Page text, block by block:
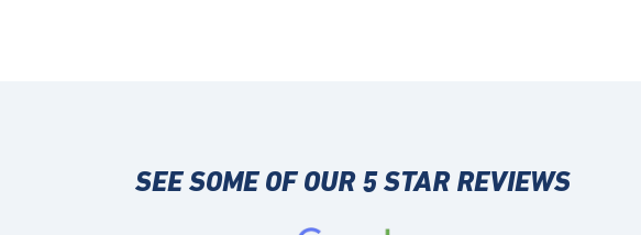
SEE SOME OF OUR 5 STAR REVIEWS